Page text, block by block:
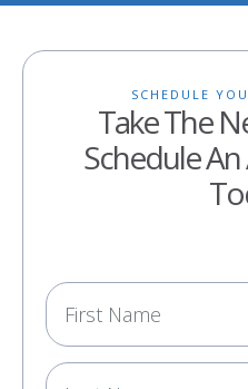
SCHEDULE
Take The
Schedule
N
m
e